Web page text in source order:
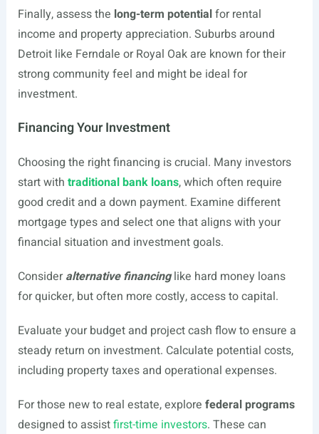
Finally, assess the long-term potentialfor rental
income and property appreciation. Suburbs around
Detroit like Ferndale or Royal Oak are known for their
strong community feel and might be ideal for
investment.
Financing Your Investment
Choosing the right financing is crucial. Many investors
start with traditional bank loans, which often require
good credit and a down payment. Examine different
mortgage types and select one that aligns with your
financial situation and investment goals.
Consideralternative financinglike hard money loans
for quicker, but often more costly, access to capital.
Evaluate your budget and project cash flow to ensure a
steady return on investment. Calculate potential costs,
including property taxes and operational expenses.
For those new to real estate, explore federal programs
designed to assistfirst-time investors. These can